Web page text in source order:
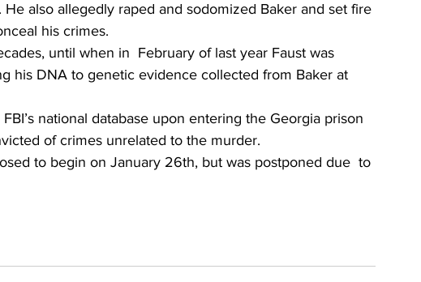
also allegedly raped and sodomized Baker and set fire
his crimes.
until when in  February of last year Faust was
his DNA to genetic evidence collected from Baker at
national database upon entering the Georgia prison
of crimes unrelated to the murder.
to begin on January 26th, but was postponed due  to